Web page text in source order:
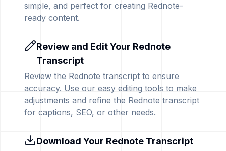
simple, and perfect for creating Rednote-
ready content.
Review and Edit Your Rednote
Transcript
Review the Rednote transcript to ensure
accuracy. Use our easy editing tools to make
adjustments and refine the Rednote transcript
for captions, SEO, or other needs.
Download Your Rednote Transcript